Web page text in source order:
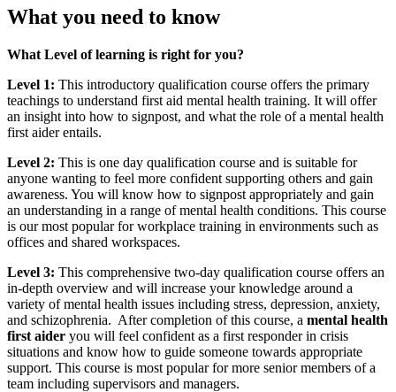
What you need to know
What Level of learning is right for you?
Level 1: This introductory qualification course offers the primary
teachings to understand first aid mental health training. It will offer
an insight into how to signpost, and what the role of a mental health
first aider entails.
Level 2: This is one day qualification course and is suitable for
anyone wanting to feel more confident supporting others and gain
awareness. You will know how to signpost appropriately and gain
an understanding in a range of mental health conditions. This course
is our most popular for workplace training in environments such as
offices and shared workspaces.
Level 3: This comprehensive two-day qualification course offers an
in-depth overview and will increase your knowledge around a
variety of mental health issues including stress, depression, anxiety,
and schizophrenia. After completion of this course, a mental health
first aider you will feel confident as a first responder in crisis
situations and know how to guide someone towards appropriate
support. This course is most popular for more senior members of a
team including supervisors and managers.